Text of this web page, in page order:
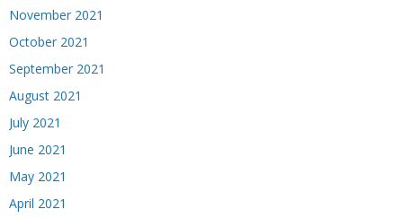
November 2021
October 2021
September 2021
August 2021
July 2021
June 2021
May 2021
April 2021